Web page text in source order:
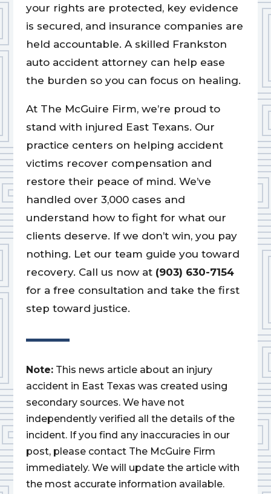
your rights are protected, key evidence
is secured, and insurance companies are
held accountable. A skilled Frankston
auto accident attorney can help ease
the burden so you can focus on healing.
At The McGuire Firm, we’re proud to
stand with injured East Texans. Our
practice centers on helping accident
victims recover compensation and
restore their peace of mind. We’ve
handled over 3,000 cases and
understand how to fight for what our
clients deserve. If we don’t win, you pay
nothing. Let our team guide you toward
recovery. Call us now at (903) 630-7154
for a free consultation and take the first
step toward justice.
Note: This news article about an injury
accident in East Texas was created using
secondary sources. We have not
independently verified all the details of the
incident. If you find any inaccuracies in our
post, please contact The McGuire Firm
immediately. We will update the article with
the most accurate information available.